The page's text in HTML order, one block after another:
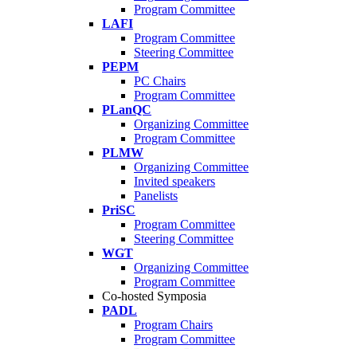
Program Committee
LAFI
Program Committee
Steering Committee
PEPM
PC Chairs
Program Committee
PLanQC
Organizing Committee
Program Committee
PLMW
Organizing Committee
Invited speakers
Panelists
PriSC
Program Committee
Steering Committee
WGT
Organizing Committee
Program Committee
Co-hosted Symposia
PADL
Program Chairs
Program Committee